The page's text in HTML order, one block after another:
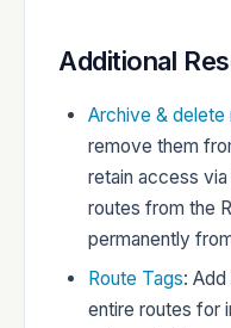
Additional
Archive & delete
remove them
retain access via
routes from the
permanently
Route Tags:
entire routes for